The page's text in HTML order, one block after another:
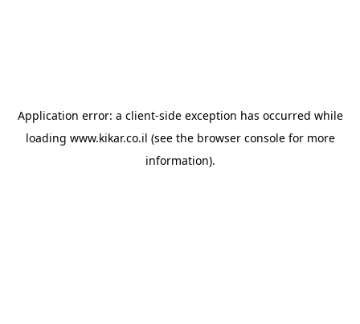
Application error: a client-side exception has occurred while
loading www.kikar.co.il (see the browser consolefor more
information).